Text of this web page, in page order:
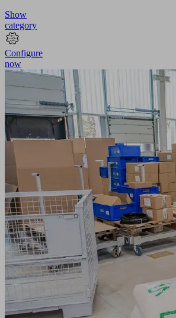
Show
category
Configure
now